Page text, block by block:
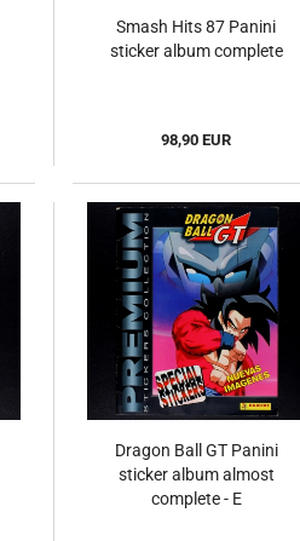
Smash Hits 87 Panini
sticker album complete
98,90 EUR
Dragon Ball GT Panini
sticker album almost
complete - E